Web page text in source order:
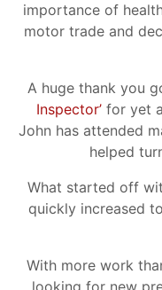
importance of
motor trade and
A huge thank you
Inspector’for yet
John has attended
helped
What started off
quickly increased
With more work